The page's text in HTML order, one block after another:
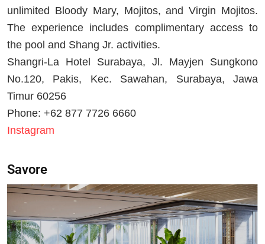
unlimited Bloody Mary, Mojitos, and Virgin Mojitos.
The experience includes complimentary access to
the pool and Shang Jr. activities.
Shangri-La Hotel Surabaya, Jl. Mayjen Sungkono
No.120, Pakis, Kec. Sawahan, Surabaya, Jawa
Timur 60256
Phone: +62 877 7726 6660
Instagram
Savore